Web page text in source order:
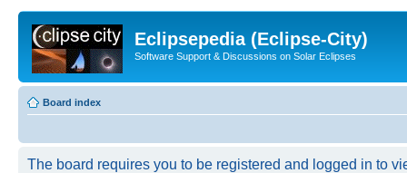
Eclipsepedia (Eclipse-City)
Software Support & Discussions on Solar Eclipses
Board index
The board requires you to be registered and logged in to